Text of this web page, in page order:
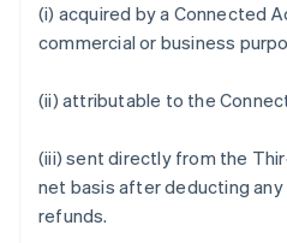
(i) acquired by a Connected
commercial or business
(ii) attributable to the
(iii) sent directly from the
net basis after deducting
refunds.